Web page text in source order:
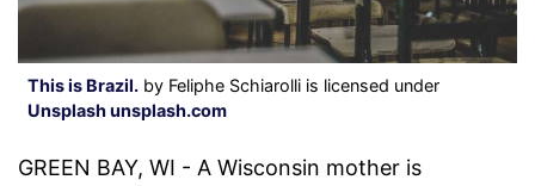
This is Brazil. by Feliphe Schiarolli is licensed under
Unsplash unsplash.com
GREEN BAY, WI - A Wisconsin mother is